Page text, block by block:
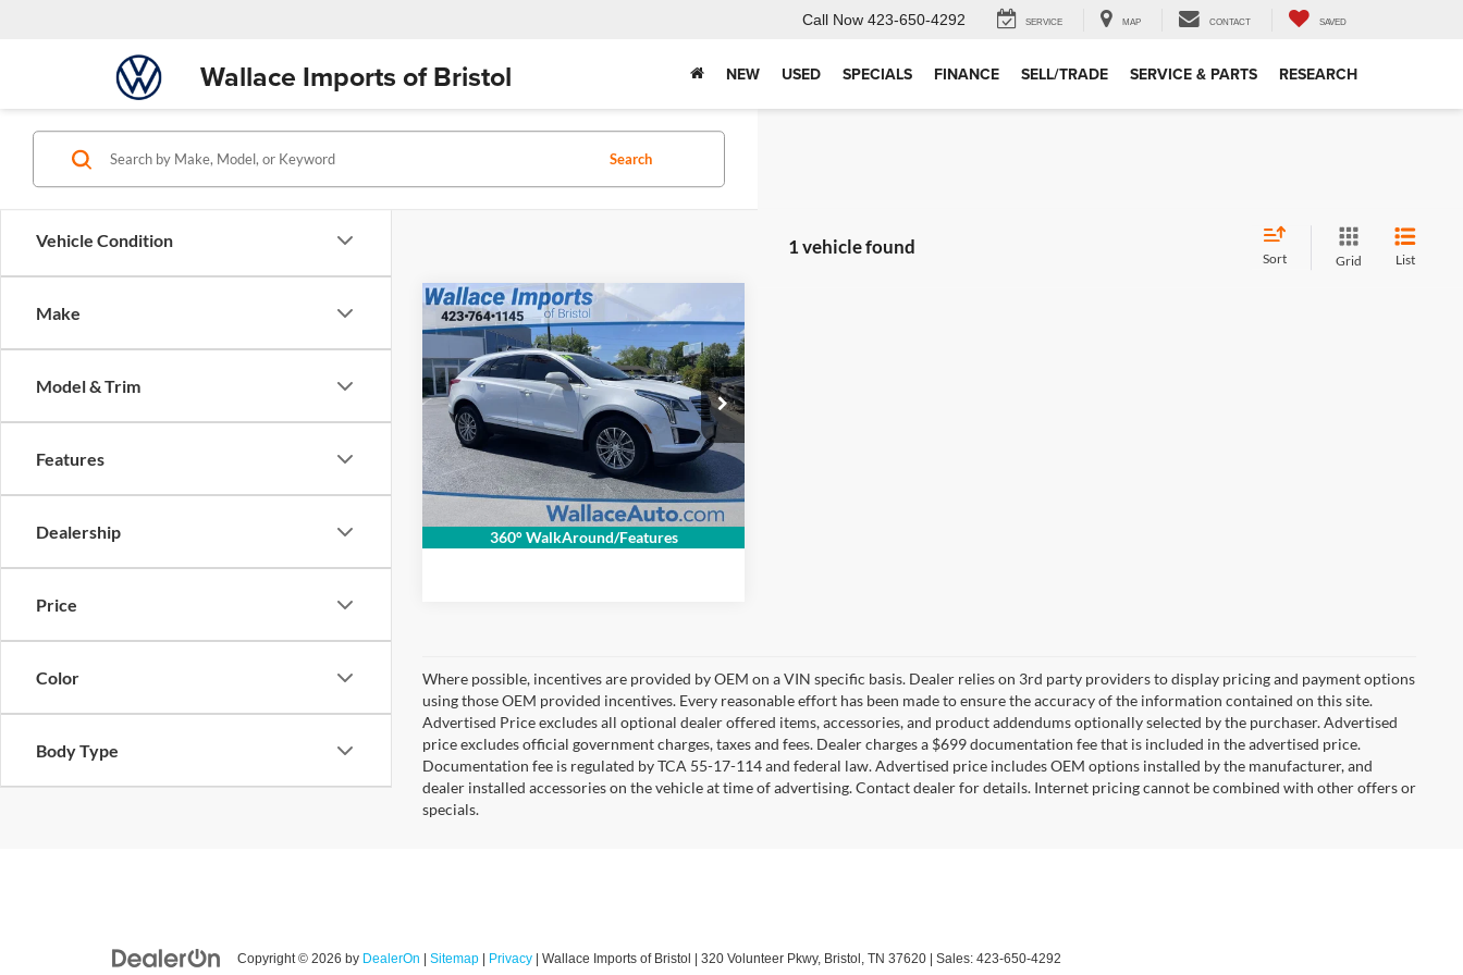
Wallace Imports of Bristol
Call Now 423-650-4292 SERVICE MAP CONTACT SAVED
NEW USED SPECIALS FINANCE SELL/TRADE SERVICE & PARTS RESEARCH
Vehicle Condition
Make
Model & Trim
Features
Dealership
Price
Color
Body Type
Search
1 vehicle found
Sort Grid List
360° WalkAround/Features
Used2019Cadillac XT5
Luxury
Wallace Imports of Bristol
VIN:1GYKNDRS9KZ233079Stock:LS25444A
Model:
65,379 mi Ext.
$21,399
INTERNET PRICE
$2,975
SAVINGS
Less
Retail Price:
$23,675
Documentation Fee
+$699
INTERNET PRICE
$21,399
Get Internet Price
Compare Vehicle
Where possible, incentives are provided by OEM on a VIN specific basis. Dealer relies on 3rd party providers to display pricing and payment options
using those OEM provided incentives. Every reasonable effort has been made to ensure the accuracy of the information contained on this site.
Advertised Price excludes all optional dealer offered items, accessories, and product addendums optionally selected by the purchaser. Advertised
price excludes official government charges, taxes and fees. Dealer charges a $699 documentation fee that is included in the advertised price.
Documentation fee is regulated by TCA 55-17-114 and federal law. Advertised price includes OEM options installed by the manufacturer, and
dealer installed accessories on the vehicle at time of advertising. Contact dealer for details. Internet pricing cannot be combined with other offers or
specials.
Copyright © 2026 by DealerOn Sitemap Privacy | Wallace Imports of Bristol 320 Volunteer Pkwy, Bristol, TN 37620 | Sales: 423-650-4292